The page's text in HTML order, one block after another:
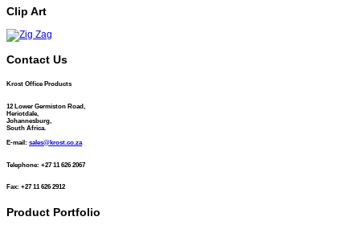
Clip Art
Contact Us
Krost Office Products
12 Lower Germiston Road,
Heriotdale,
Johannesburg,
South Africa.
E-mail: sales@krost.co.za
Telephone: +27 11 626 2067
Fax: +27 11 626 2912
Product Portfolio